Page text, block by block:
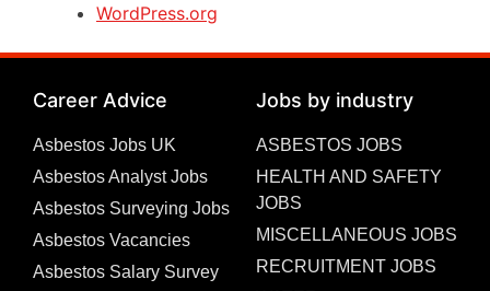
WordPress.org
Career Advice
Asbestos Jobs UK
Asbestos Analyst Jobs
Asbestos Surveying Jobs
Asbestos Vacancies
Asbestos Salary Survey
Jobs by industry
ASBESTOS JOBS
HEALTH AND SAFETY
JOBS
MISCELLANEOUS JOBS
RECRUITMENT JOBS